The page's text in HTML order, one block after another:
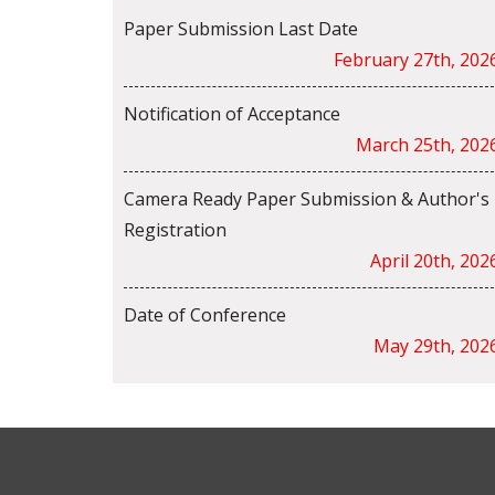
Paper Submission Last Date
February 27th,
Notification of Acceptance
March 25th,
Camera Ready Paper Submission & Author's
Registration
April 20th,
Date of Conference
May 29th,